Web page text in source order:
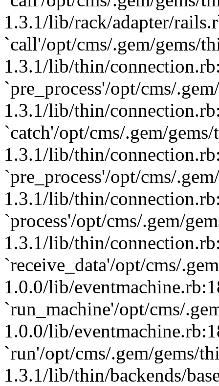
1.3.1/lib/rack/adapter/
`call'/opt/cms/.gem/gems/
1.3.1/lib/thin/
`pre_process'/opt/cms/
1.3.1/lib/thin/
`catch'/opt/cms/.gem/
1.3.1/lib/thin/
`pre_process'/opt/cms/
1.3.1/lib/thin/
`process'/opt/cms/.gem/
1.3.1/lib/thin/
`receive_data'/opt/cms/
1.0.0/lib/
`run_machine'/opt/cms/
1.0.0/lib/
`run'/opt/cms/.gem/gems/
1.3.1/lib/thin/backends/